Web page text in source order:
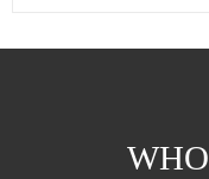
WHO